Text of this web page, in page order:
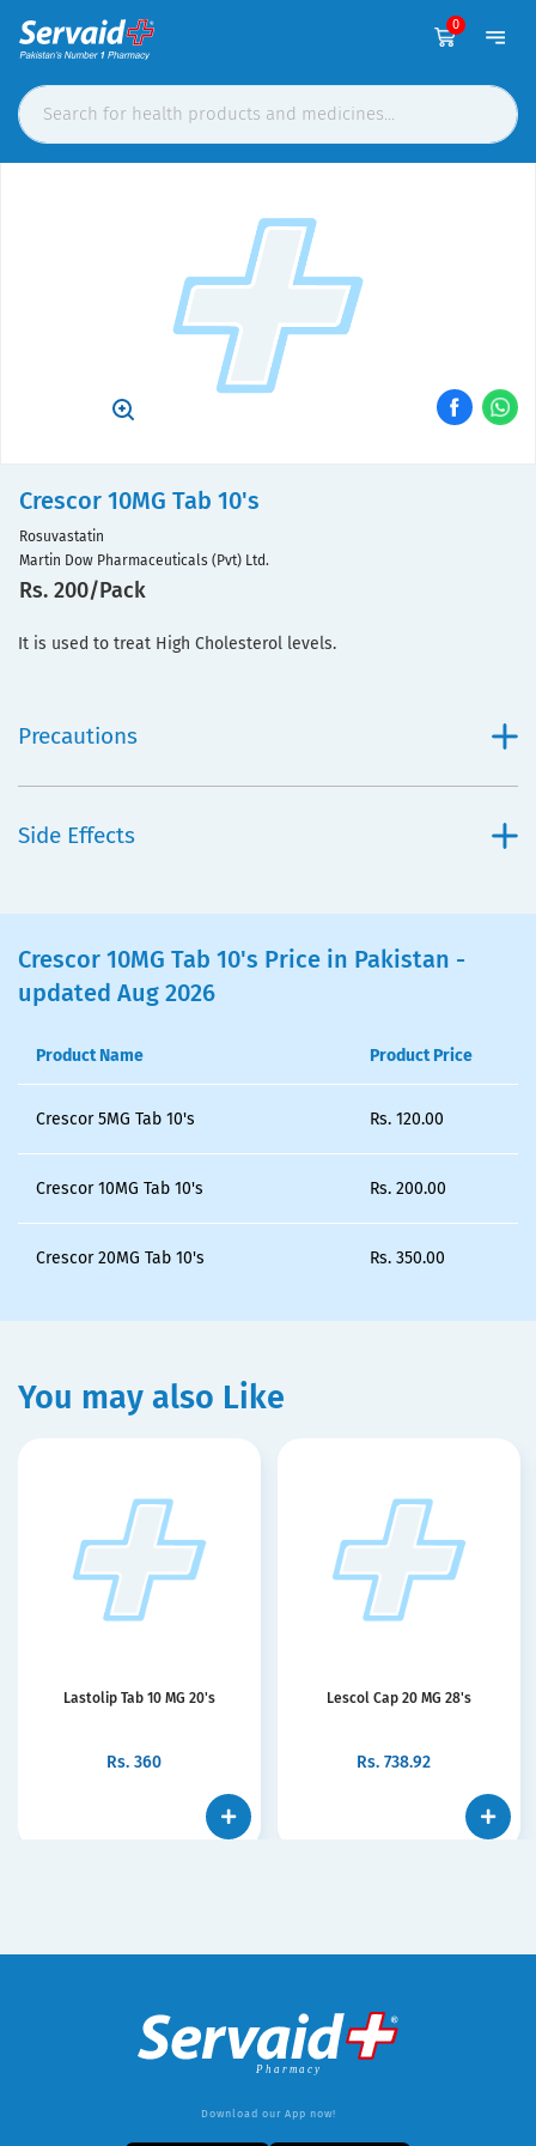
0
Crescor 10MG Tab 10's
Rosuvastatin
Martin Dow Pharmaceuticals (Pvt) Ltd.
Rs. 200/Pack
It is used to treat High Cholesterol levels.
Precautions
Side Effects
Crescor 10MG Tab 10's Price in Pakistan -
updated Aug 2026
Product Name Product Price
Crescor 5MG Tab 10's Rs. 120.00
Crescor 10MG Tab 10's Rs. 200.00
Crescor 20MG Tab 10's Rs. 350.00
You may also Like
Lastolip Tab 10 MG 20's
Rs. 360
Lescol Cap 20 MG 28's
Rs. 738.92
Download our App now!